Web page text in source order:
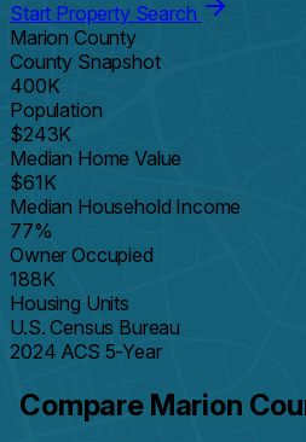
Start Property Search
Marion County
County Snapshot
400K
Population
$243K
Median Home Value
$61K
Median Household Income
77%
Owner Occupied
188K
Housing Units
U.S. Census Bureau
2024 ACS 5-Year
Compare Marion